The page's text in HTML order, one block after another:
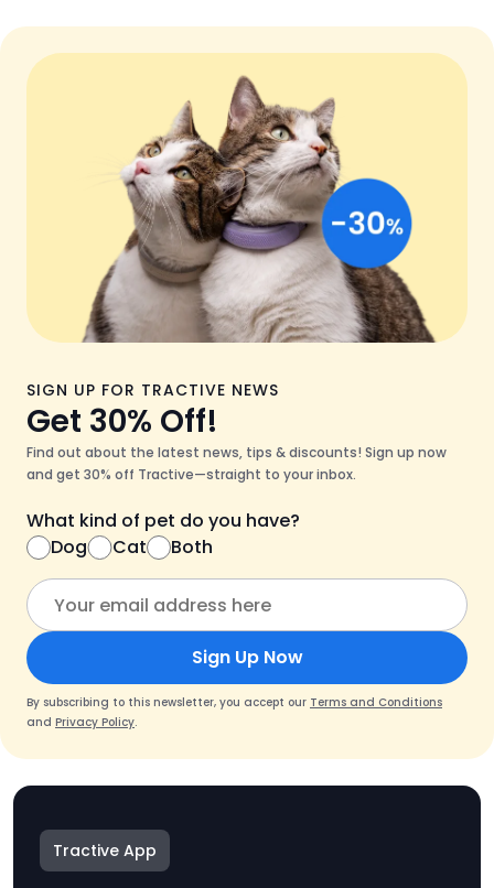
SIGN UP FOR TRACTIVE NEWS
Get 30% Off!
Find out about the latest news, tips & discounts! Sign up now
and get 30% off Tractive—straight to your inbox.
What kind of pet do you have?
Dog
Cat Both
Sign Up Now
By subscribing to this newsletter, you accept our Terms and Conditions
and Privacy Policy.
Tractive App